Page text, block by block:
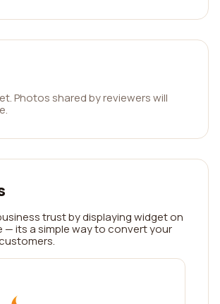
Photos shared by reviewers will
trust by displaying widget on
— its a simple way to convert your